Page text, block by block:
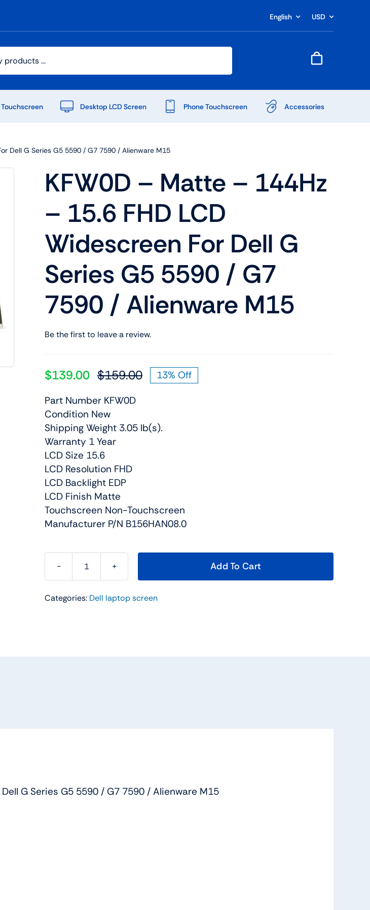
English USD
Shop Laptop Screen
Shop Accessories
Shop Now
Desktop LCD Screen Phone Touchscreen Accessories
Dell G Series G5 5590 / G7 7590 / Alienware M15
KFW0D – Matte – 144Hz
– 15.6 FHD LCD
Widescreen For Dell G
Series G5 5590 / G7
7590 / Alienware M15
Be the first to leave a review.
$159.00Original
$159.00.
$139.00
Current
$139.00.
13% Off
Part Number KFW0D
Condition New
Shipping Weight 3.05 lb(s).
Warranty 1 Year
LCD Size 15.6
LCD Resolution FHD
LCD Backlight EDP
LCD Finish Matte
Touchscreen Non-Touchscreen
Manufacturer P/N B156HAN08.0
KFW0D
Matte
/
Add To Cart
Categories: Dell laptop screen
G Series G5 5590 / G7 7590 / Alienware M15